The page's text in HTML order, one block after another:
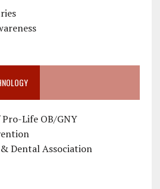
Life OB/GNY
Dental Association